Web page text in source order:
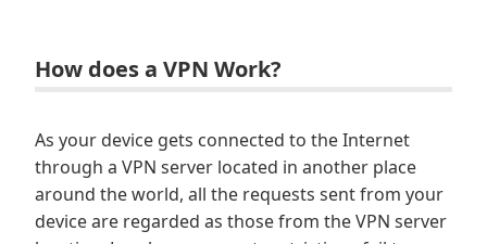
How does a VPN Work?
As your device gets connected to the Internet
through a VPN server located in another place
around the world, all the requests sent from your
device are regarded as those from the VPN server